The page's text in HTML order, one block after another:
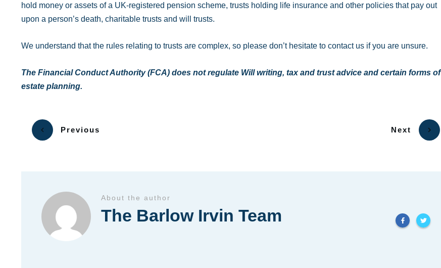
hold money or assets of a UK-registered pension scheme, trusts holding life insurance and other policies that pay out
upon a person’s death, charitable trusts and will trusts.
We understand that the rules relating to trusts are complex, so please don’t hesitate to contact us if you are unsure.
The Financial Conduct Authority (FCA) does not regulate Will writing, tax and trust advice and certain forms of
estate planning.
Previous Next
About the author
The Barlow Irvin Team